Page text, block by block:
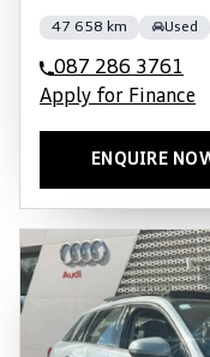
47 658 km Used
087 286 3761
Apply for Finance
ENQUIRE